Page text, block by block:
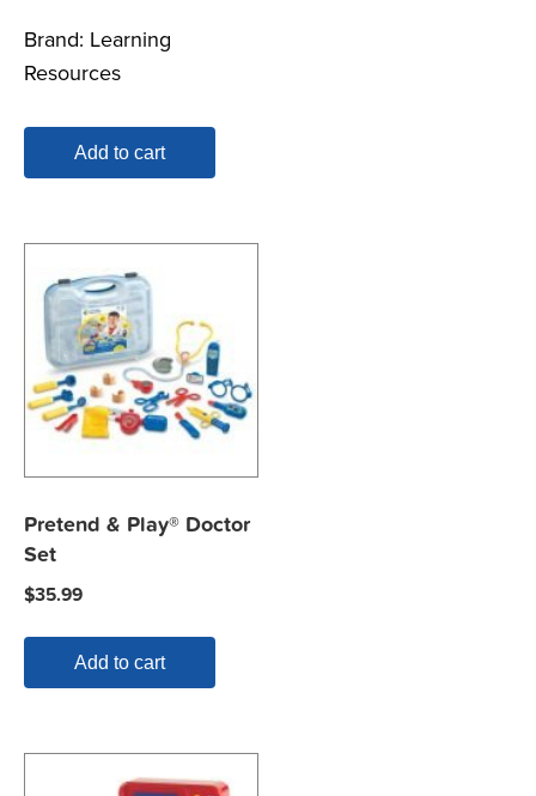
Brand: Learning
Resources
Add to cart
Pretend & Play® Doctor
Set
$35.99
Add to cart